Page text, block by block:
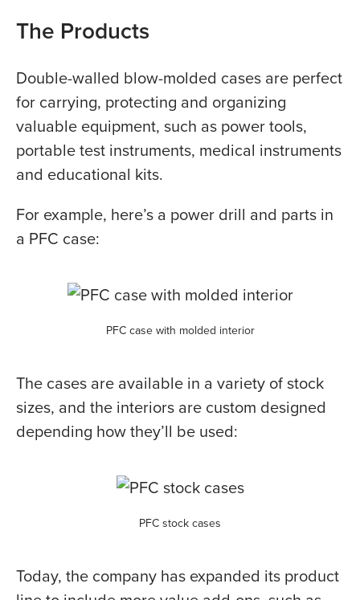
The Products
Double-walled blow-molded cases are perfect
for carrying, protecting and organizing
valuable equipment, such as power tools,
portable test instruments, medical instruments
and educational kits.
For example, here’s a power drill and parts in
a PFC case:
PFC case with molded interior
The cases are available in a variety of stock
sizes, and the interiors are custom designed
depending how they’ll be used:
PFC stock cases
Today, the company has expanded its product